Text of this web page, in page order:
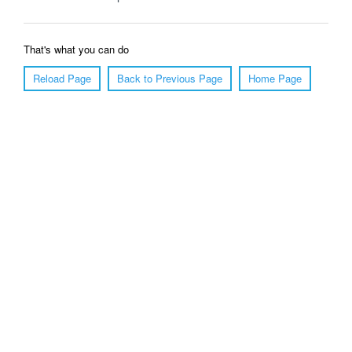
That's what you can do
Reload Page
Back to Previous Page Home Page